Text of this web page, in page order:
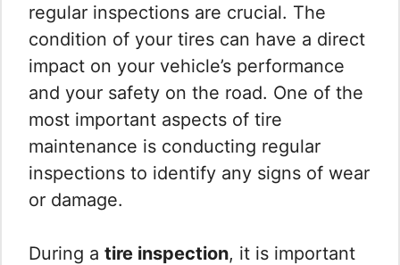
regular inspections are crucial. The
condition of your tires can have a direct
impact on your vehicle’s performance
and your safety on the road. One of the
most important aspects of tire
maintenance is conducting regular
inspections to identify any signs of wear
or damage.
During a tire inspection, it is important